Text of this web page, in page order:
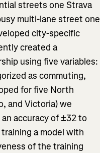
streets one Strava
multi-lane street one
city-specific
created a
using five variables:
as commuting,
for five North
and Victoria) we
accuracy of ±32 to
a model with
of the training